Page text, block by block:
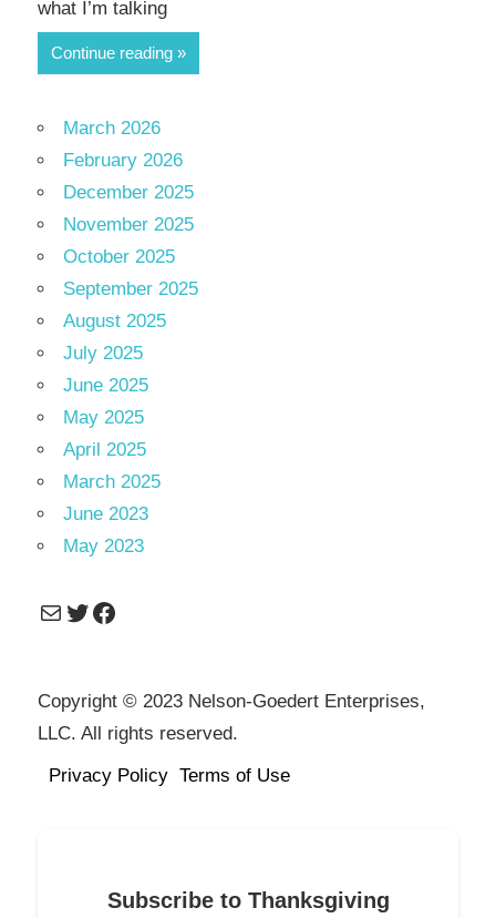
what I’m talking
Continue reading
March 2026
February 2026
December 2025
November 2025
October 2025
September 2025
August 2025
July 2025
June 2025
May 2025
April 2025
March 2025
June 2023
May 2023
MailTwitter
Facebook
Copyright © 2023 Nelson-Goedert Enterprises,
LLC. All rights reserved.
Privacy Policy Terms of Use
Subscribe to Thanksgiving